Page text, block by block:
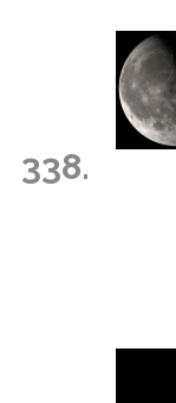
338.